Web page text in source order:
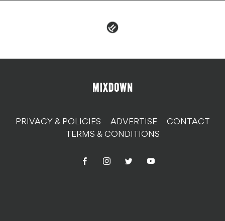
PRIVACY & POLICIES ADVERTISE
CONTACT
TERMS & CONDITIONS